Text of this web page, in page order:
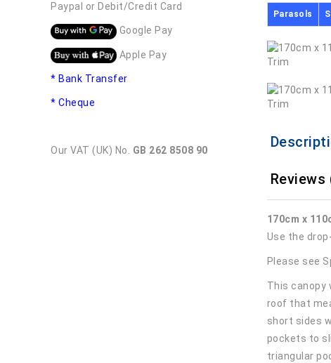
Paypal or Debit/Credit Card
Google Pay
Apple Pay
* Bank Transfer
* Cheque
Our VAT (UK) No. GB 262 8508 90
Parasols
Reviews
170cm x
Use the
Please see
This canopy
roof that
short sides
pockets to
triangular